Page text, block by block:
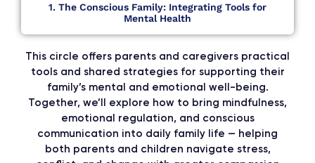
1. The Conscious Family: Integrating Tools for
Mental Health
This circle offers parents and caregivers practical
tools and shared strategies for supporting their
family’s mental and emotional well-being.
Together, we’ll explore how to bring mindfulness,
emotional regulation, and conscious
communication into daily family life — helping
both parents and children navigate stress,